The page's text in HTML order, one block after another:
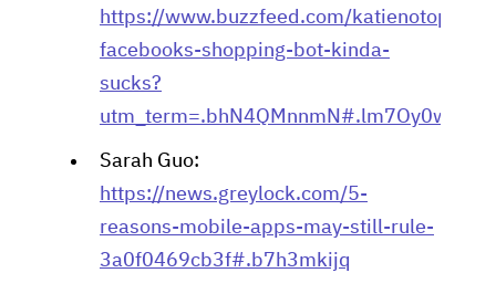
https://www.buzzfeed.com/
facebooks-shopping-bot-kinda-
sucks?
utm_term=.bhN4QMnnmN#.lm7Oy0wwb8
Sarah Guo:
https://news.greylock.com/5-
reasons-mobile-apps-may-still-rule-
3a0f0469cb3f#.b7h3mkijq